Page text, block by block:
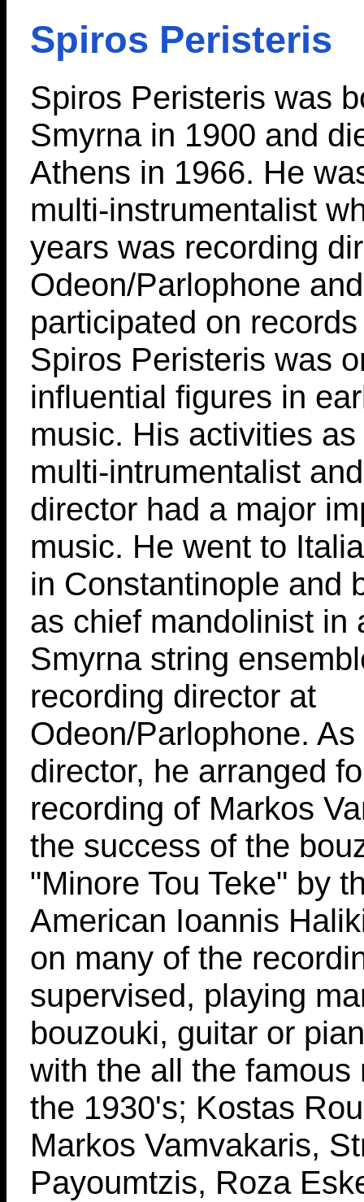
Spiros Peristeris
Spiros Peristeris was
Smyrna in 1900 and
Athens in 1966. He
multi-instrumentalist
years was recording
Odeon/Parlophone
participated on
Spiros Peristeris was
influential figures in
music. His activities
multi-intrumentalist
director had a major
music. He went to
in Constantinople and
as chief mandolinist in
Smyrna string
recording director at
Odeon/Parlophone.
director, he arranged
recording of Markos
the success of the
"Minore Tou Teke" by
American Ioannis
on many of the
supervised, playing
bouzouki, guitar or
with the all the famous
the 1930's; Kostas
Markos Vamvakaris,
Payoumtzis, Roza